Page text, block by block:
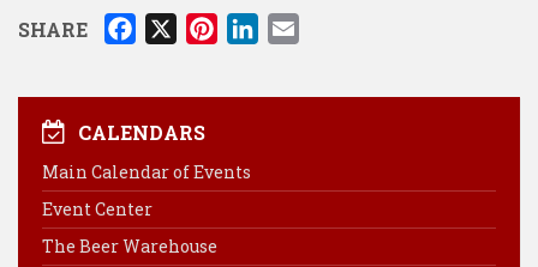
SHARE
e
o
o
k
X
r
CALENDARS
Main Calendar of Events
Event Center
The Beer Warehouse